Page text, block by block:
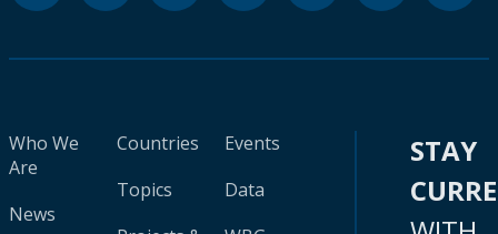
Who We
Are
News
Countries
Topics
Events
Data
STAY